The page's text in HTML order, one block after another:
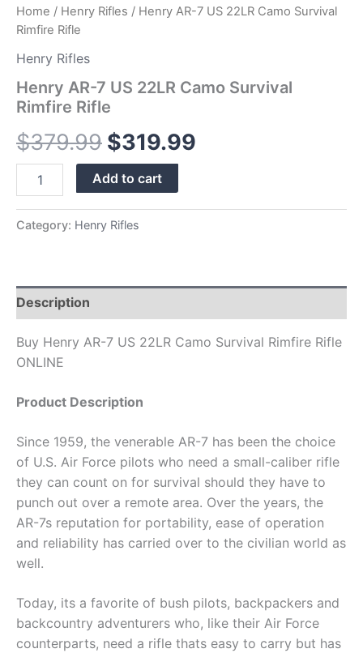
Home / Henry Rifles / Henry AR-7 US 22LR Camo Survival
Rimfire Rifle
Henry Rifles
Henry AR-7 US 22LR Camo Survival
Rimfire Rifle
$379.99 $319.99
Add to cart
Category: Henry Rifles
Description
Buy Henry AR-7 US 22LR Camo Survival Rimfire Rifle
ONLINE
Product Description
Since 1959, the venerable AR-7 has been the choice
of U.S. Air Force pilots who need a small-caliber rifle
they can count on for survival should they have to
punch out over a remote area. Over the years, the
AR-7s reputation for portability, ease of operation
and reliability has carried over to the civilian world as
well.
Today, its a favorite of bush pilots, backpackers and
backcountry adventurers who, like their Air Force
counterparts, need a rifle thats easy to carry but has